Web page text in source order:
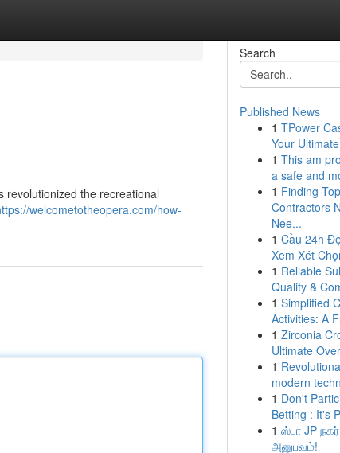
revolutionized the recreational
welcometotheopera.com/how-
Search
Published News
1 TPower
Your
1 This am
a safe and
1 Finding
Contractors
Nee...
1 Cầu 24h
Xem Xét
1 Reliable
Quality &
1 Simplified
Activities: A
1 Zirconia
Ultimate
1
modern
1 Don't
Betting : It's
1 ஸ்பா JP
அனுபவம்!